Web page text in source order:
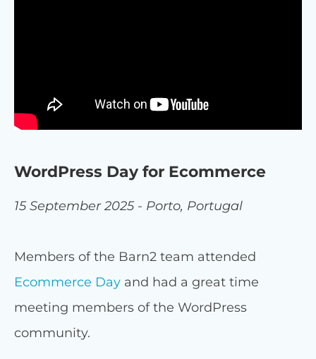
WordPress Day for Ecommerce
15 September 2025 - Porto, Portugal
Members of the Barn2 team attended
Ecommerce Day and had a great time
meeting members of the WordPress
community.